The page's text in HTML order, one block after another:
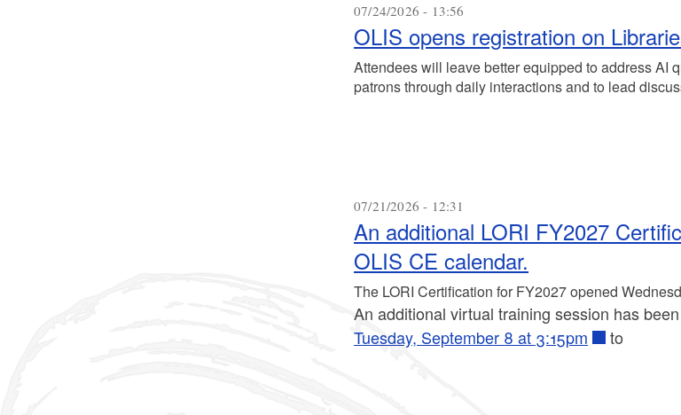
07/24/2026 - 13:56
OLIS opens registration on
Attendees will leave better equipped to address AI
patrons through daily interactions and to lead
07/21/2026 - 12:31
An additional LORI FY2027
OLIS CE calendar.
The LORI Certification for FY2027 opened
An additional virtual training session has
Tuesday, September 8 at 3:15pm
to